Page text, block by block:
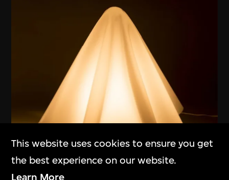
ON VIEW
This website uses cookies to ensure you get
the best experience on our website.
Learn More